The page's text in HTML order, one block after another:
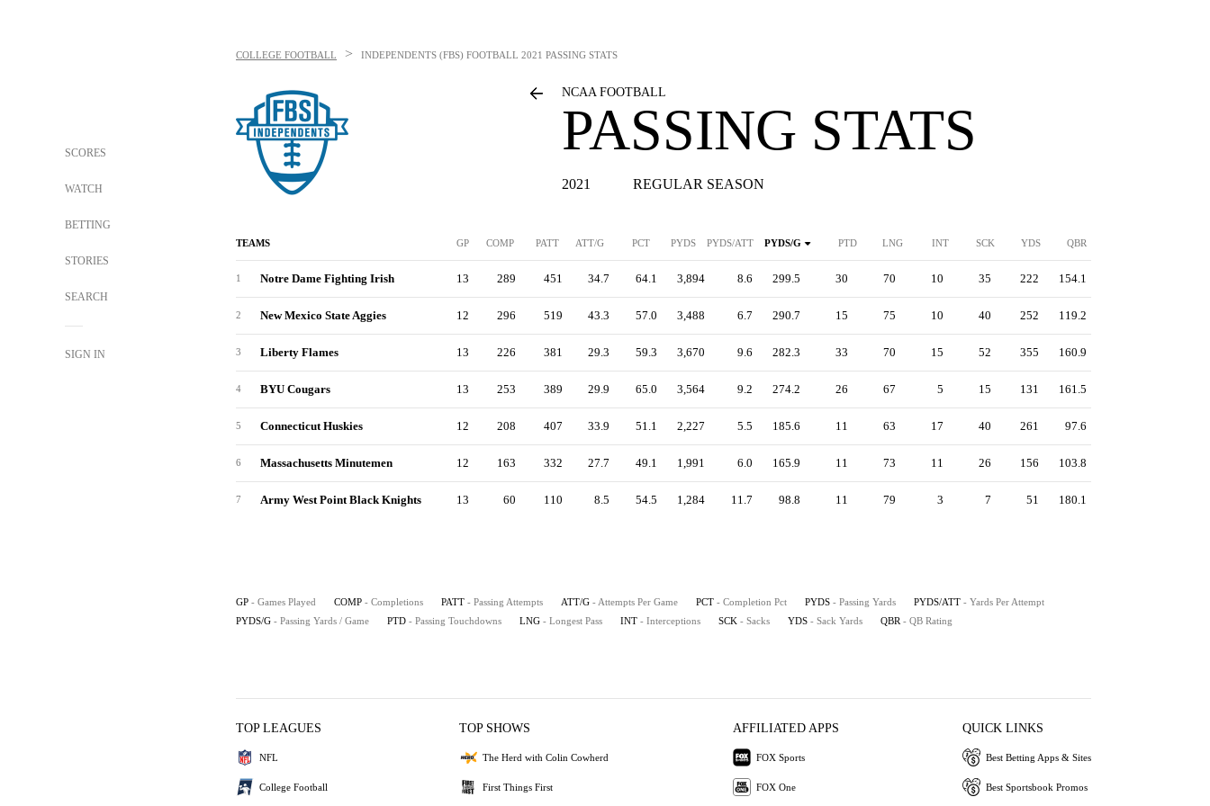
SCORES
WATCH
BETTING
STORIES
SEARCH
SIGN IN
COLLEGE FOOTBALL > INDEPENDENTS (FBS) FOOTBALL 2021 PASSING STATS
NCAA FOOTBALL
PASSING STATS
2021 REGULAR SEASON
TEAMS GP COMP PATT ATT/G PCT PYDS PYDS/ATT PYDS/G PTD LNG INT SCK YDS QBR
1 Notre Dame Fighting Irish 13 289 451 34.7 64.1 3,894 8.6 299.5 30 70 10 35 222 154.1
2 New Mexico State Aggies 12 296 519 43.3 57.0 3,488 6.7 290.7 15 75 10 40 252 119.2
3 Liberty Flames 13 226 381 29.3 59.3 3,670 9.6 282.3 33 70 15 52 355 160.9
4 BYU Cougars 13 253 389 29.9 65.0 3,564 9.2 274.2 26 67 5 15 131 161.5
5 Connecticut Huskies 12 208 407 33.9 51.1 2,227 5.5 185.6 11 63 17 40 261 97.6
6 Massachusetts Minutemen 12 163 332 27.7 49.1 1,991 6.0 165.9 11 73 11 26 156 103.8
7 Army West Point Black Knights 13 60 110 8.5 54.5 1,284 11.7 98.8 11 79 3 7 51 180.1
GP - Games Played COMP - Completions PATT - Passing Attempts ATT/G - Attempts Per Game PCT - Completion Pct PYDS - Passing Yards PYDS/ATT - Yards Per Attempt
PYDS/G - Passing Yards / Game PTD - Passing Touchdowns LNG - Longest Pass INT - Interceptions SCK - Sacks YDS - Sack Yards QBR - QB Rating
TOP LEAGUES
NFL
College Football
TOP SHOWS
The Herd with Colin Cowherd
First Things First
AFFILIATED APPS
FOX Sports
FOX One
QUICK LINKS
Best Betting Apps & Sites
Best Sportsbook Promos